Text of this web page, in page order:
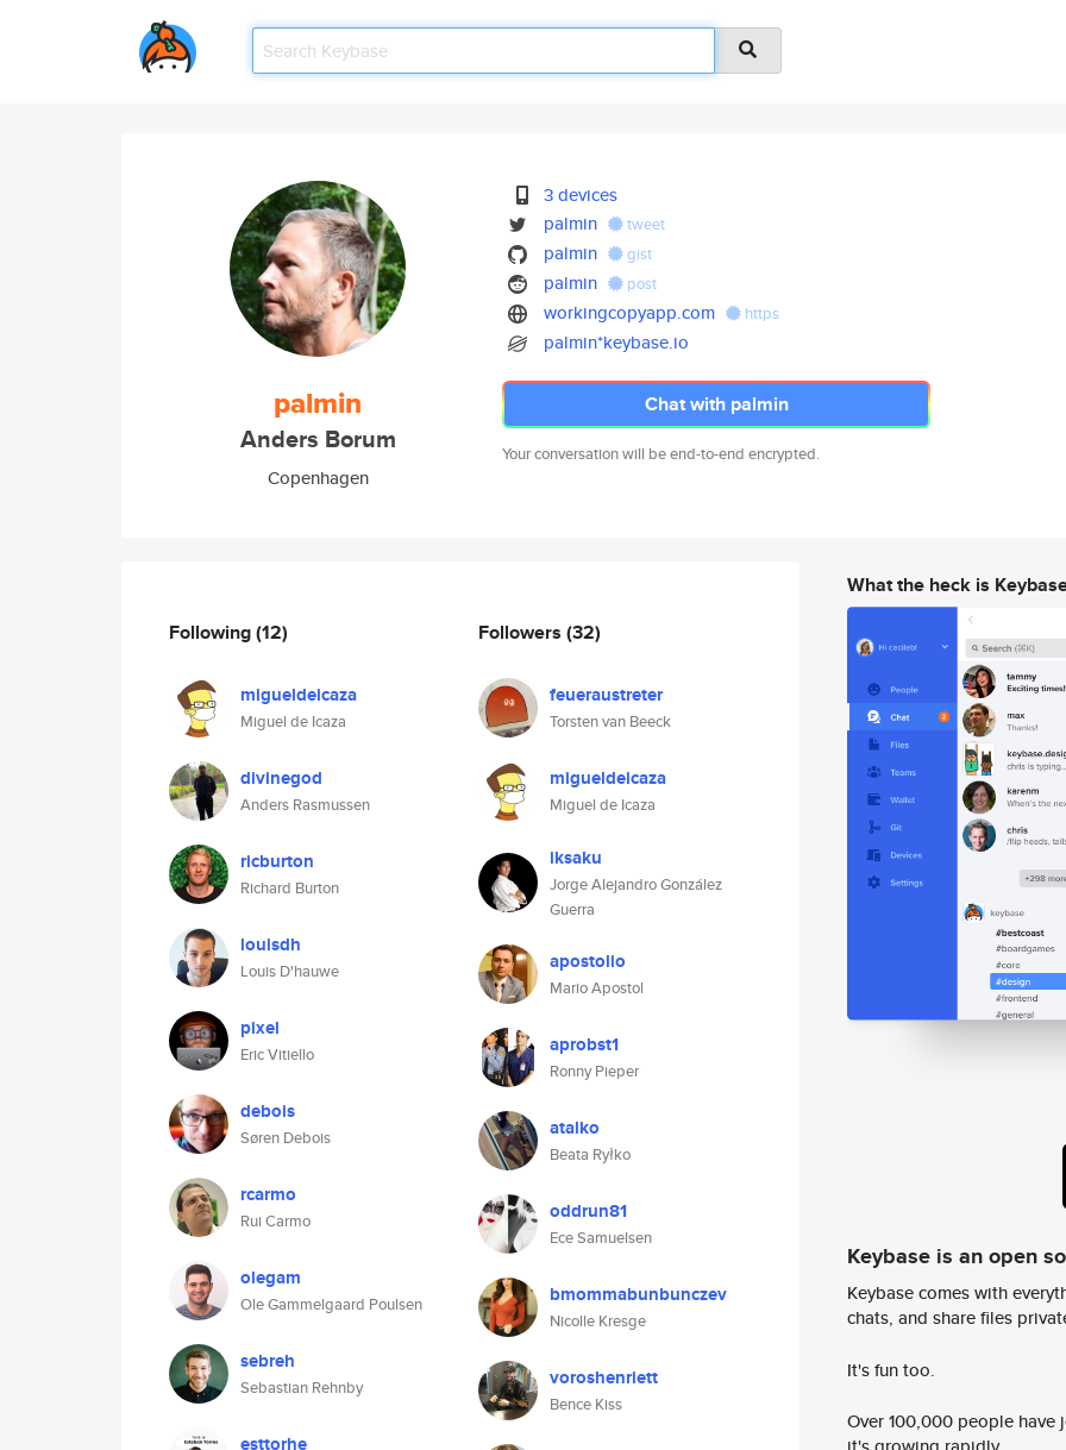
palmin
Anders Borum
Copenhagen
3 devices
palmin
tweet
palmin gist
palmin post
workingcopyapp.com https
palmin*keybase.io
Chat with palmin
Your conversation will be end-to-end encrypted.
Following(12)
migueldeicaza
Miguel de Icaza
divinegod
Anders Rasmussen
ricburton
Richard Burton
louisdh
Louis D'hauwe
pixel
Eric Vitiello
debois
Søren Debois
rcarmo
Rui Carmo
olegam
Ole Gammelgaard Poulsen
sebreh
Sebastian Rehnby
esttorhe
Followers (32)
feueraustreter
Torsten van Beeck
migueldeicaza
Miguel de Icaza
iksaku
Jorge Alejandro González
Guerra
apostolio
Mario Apostol
aprobst1
Ronny Pieper
atalko
Beata Ryłko
oddrun81
Ece Samuelsen
bmommabunbunczev
Nicolle Kresge
voroshenriett
Bence Kiss
What the heck is
Keybase is an open
Keybase comes with
chats, and share files
It's fun too.
Over 100,000 people